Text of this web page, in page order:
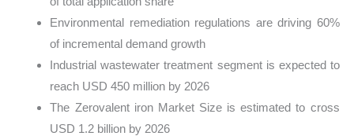
Environmental remediation regulations are driving 60%
of incremental demand growth
Industrial wastewater treatment segment is expected to
reach USD 450 million by 2026
The Zerovalent iron Market Size is estimated to cross
USD 1.2 billion by 2026